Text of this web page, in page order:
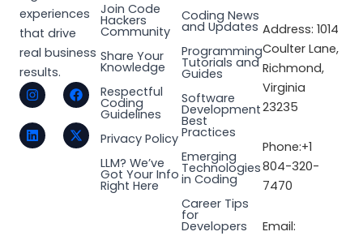
experiences
that drive
real business
results.
I
n
s
t
a
g
F
a
c
e
b
o
L
i
n
k
e
d
X
-
t
w
i
t
Join Code
Hackers
Community
Share Your
Knowledge
Respectful
Coding
Guidelines
Privacy Policy
LLM? We’ve
Got Your Info
Right Here
Coding News
and Updates
Programming
Tutorials and
Guides
Software
Development
Best
Practices
Emerging
Technologies
in Coding
Career Tips
for
Developers
Address: 1014
Coulter Lane,
Richmond,
Virginia
23235
Phone:+1
804-320-
7470
Email: